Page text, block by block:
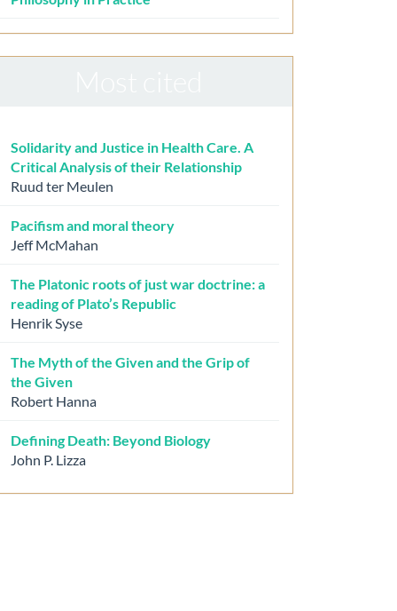
Solidarity and Justice in Health Care. A
Critical Analysis of their Relationship
Ruud ter Meulen
Pacifism and moral theory
Jeff McMahan
The Platonic roots of just war doctrine: a
reading of Plato’s Republic
Henrik Syse
The Myth of the Given and the Grip of
the Given
Robert Hanna
Defining Death: Beyond Biology
John P. Lizza